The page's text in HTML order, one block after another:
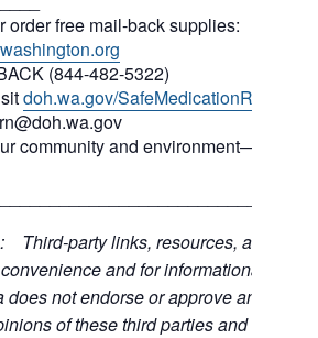
order free mail-back supplies:
(844-482-5322)
doh.wa.gov/SafeMedicationReturn
community and environment—one
Third-party links, resources, and
and for informational
does not endorse or approve any of
of these third parties and bears